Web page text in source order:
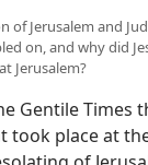
of Jerusalem and
on, and why did
Jerusalem?
Gentile Times
took place at